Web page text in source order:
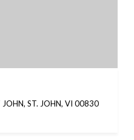
ST. JOHN, VI 00830